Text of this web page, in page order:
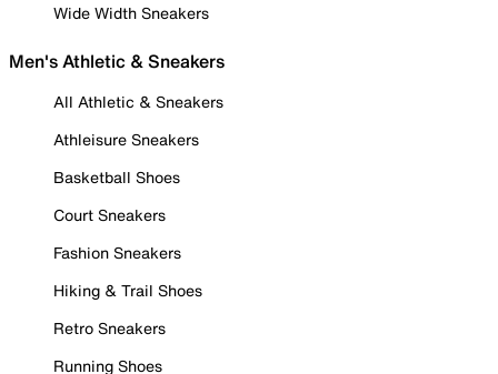
Wide Width Sneakers
Men's Athletic & Sneakers
All Athletic & Sneakers
Athleisure Sneakers
Basketball Shoes
Court Sneakers
Fashion Sneakers
Hiking & Trail Shoes
Retro Sneakers
Running Shoes